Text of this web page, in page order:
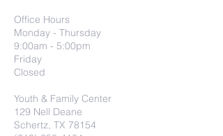
Office Hours
Monday - Thursday
9:00am - 5:00pm
Friday
Closed
Youth & Family Center
129 Nell Deane
Schertz, TX 78154